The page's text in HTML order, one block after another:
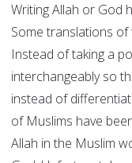
Writing Allah or God
Some translations
Instead of taking a
interchangeably so
instead of
of Muslims have
Allah in the Muslim